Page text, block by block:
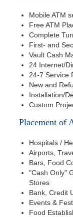
Mobile ATM
Free ATM
Complete
First- and
Vault Cash
24 Internet/
24-7 Service
New and
Installation/
Custom
Placement of
Hospitals /
Airports,
Bars, Food
"Cash Only"
Stores
Bank, Credit
Events &
Food